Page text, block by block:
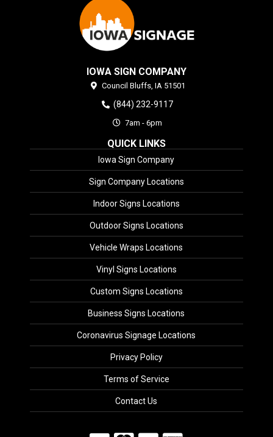
IOWA SIGN COMPANY
Council Bluffs, IA 51501
(844) 232-9117
7am - 6pm
QUICK LINKS
Iowa Sign Company
Sign Company Locations
Indoor Signs Locations
Outdoor Signs Locations
Vehicle Wraps Locations
Vinyl Signs Locations
Custom Signs Locations
Business Signs Locations
Coronavirus Signage Locations
Privacy Policy
Terms of Service
Contact Us